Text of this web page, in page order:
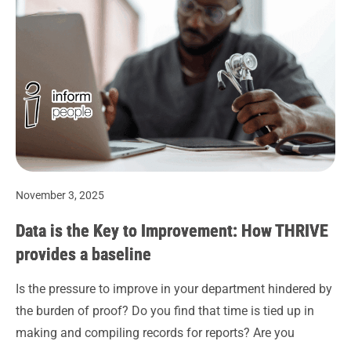
November 3, 2025
Data is the Key to Improvement: How THRIVE
provides a baseline
Is the pressure to improve in your department hindered by
the burden of proof? Do you find that time is tied up in
making and compiling records for reports? Are you